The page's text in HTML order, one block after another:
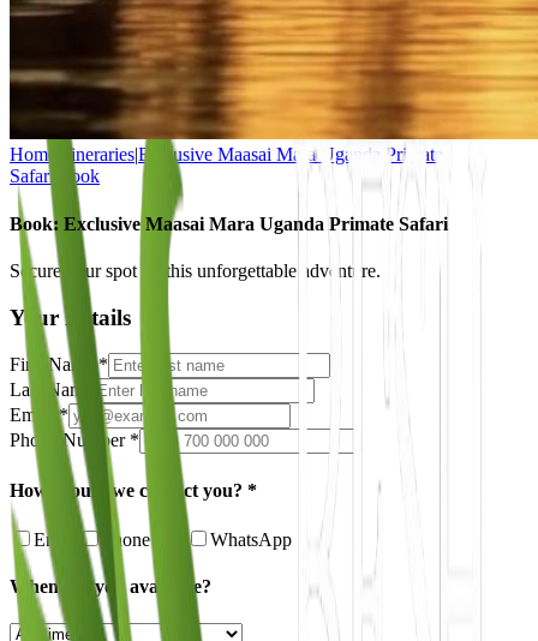
Home Itineraries|Exclusive Maasai Mara Uganda Primate
Safari
Book
Book: Exclusive Maasai Mara Uganda Primate Safari
Secure your spot on this unforgettable adventure.
Your Details
First Name *
Last Name
Email *
Phone Number *
How should we contact you? *
Email Phone Call WhatsApp
When are you available?